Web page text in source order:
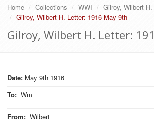
Home Collections WWI Gilroy, Wilbert H.
Gilroy, Wilbert H. Letter: 1916 May 9th
Gilroy, Wilbert H. Letter:
Date: May 9th 1916
To: Wm
From: Wilbert